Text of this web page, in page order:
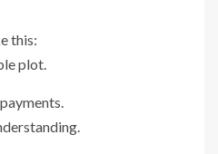
this:
plot.